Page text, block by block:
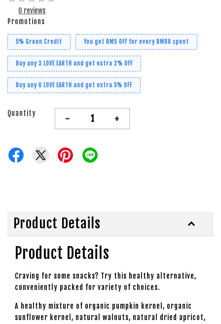
0 reviews
Promotions
5% Green Credit You get RM5 OFF for every RM88 spent
Buy any 3 LOVE EARTH and get extra 2% OFF
Buy any 6 LOVE EARTH and get extra 5% OFF
Quantity - +
Product Details
Product Details
Craving for some snacks? Try this healthy alternative,
conveniently packed for variety of choices.
A healthy mixture of organic pumpkin kernel, organic
sunflower kernel, natural walnuts, natural dried apricot,